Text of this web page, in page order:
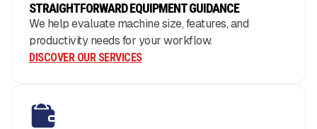
STRAIGHTFORWARD EQUIPMENT GUIDANCE
We help evaluate machine size, features, and
productivity needs for your workflow.
DISCOVER OUR SERVICES